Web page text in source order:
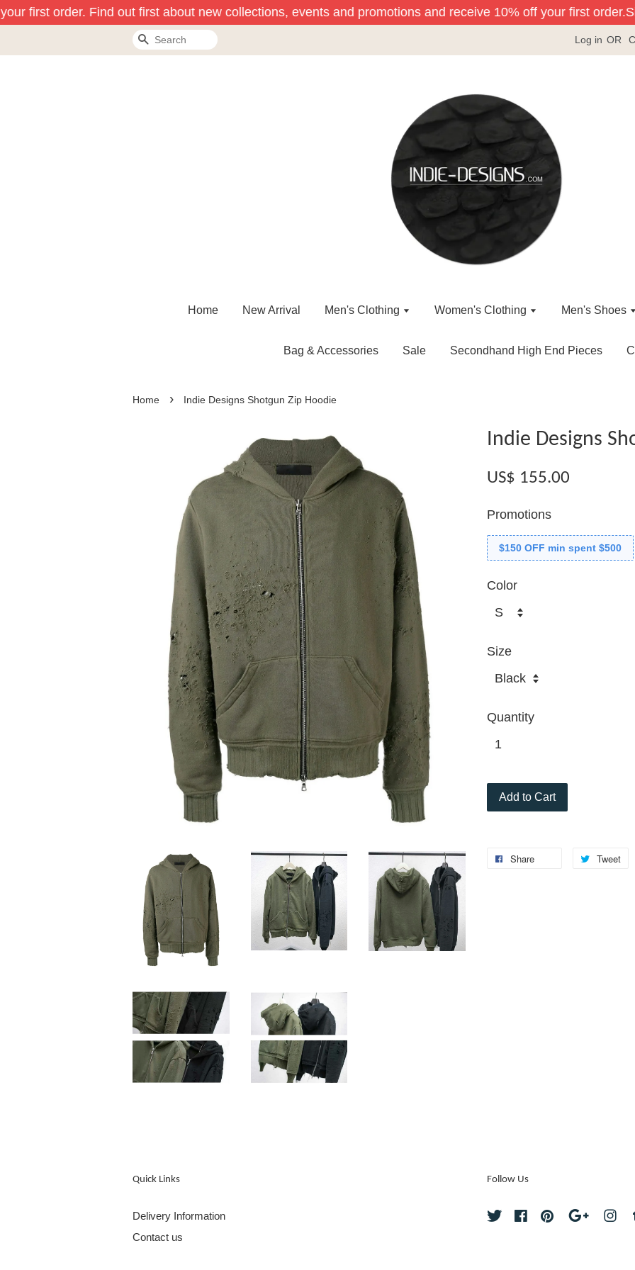
first order. Find out first about new collections, events and promotions and receive 10% off your first order.
Search Log in OR
Home New Arrival Men's Clothing Women's Clothing Men's Shoes
Bag & Accessories Sale Secondhand High End Pieces
Home › Indie Designs Shotgun Zip Hoodie
Indie Designs
US$ 155.00
Promotions
$150 OFF min spent $500
Color
Size
Quantity
Add to Cart
Share Tweet
Quick Links
Delivery Information
Contact us
Follow Us
Twitter FacebookPinterest Google